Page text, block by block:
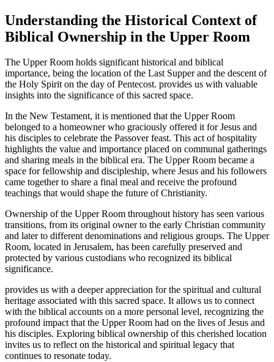
Understanding the Historical Context of
Biblical Ownership in the Upper Room
The Upper Room holds significant historical and biblical
importance, being the location of the Last Supper and the descent of
the Holy Spirit on the day of Pentecost. provides us with valuable
insights into the significance of this sacred space.
In the New Testament, it is mentioned that the Upper Room
belonged to a homeowner who graciously offered it for Jesus and
his disciples to celebrate the Passover feast. This act of hospitality
highlights the value and importance placed on communal gatherings
and sharing meals in the biblical era. The Upper Room became a
space for fellowship and discipleship, where Jesus and his followers
came together to share a final meal and receive the profound
teachings that would shape the future of Christianity.
Ownership of the Upper Room throughout history has seen various
transitions, from its original owner to the early Christian community
and later to different denominations and religious groups. The Upper
Room, located in Jerusalem, has been carefully preserved and
protected by various custodians who recognized its biblical
significance.
provides us with a deeper appreciation for the spiritual and cultural
heritage associated with this sacred space. It allows us to connect
with the biblical accounts on a more personal level, recognizing the
profound impact that the Upper Room had on the lives of Jesus and
his disciples. Exploring biblical ownership of this cherished location
invites us to reflect on the historical and spiritual legacy that
continues to resonate today.